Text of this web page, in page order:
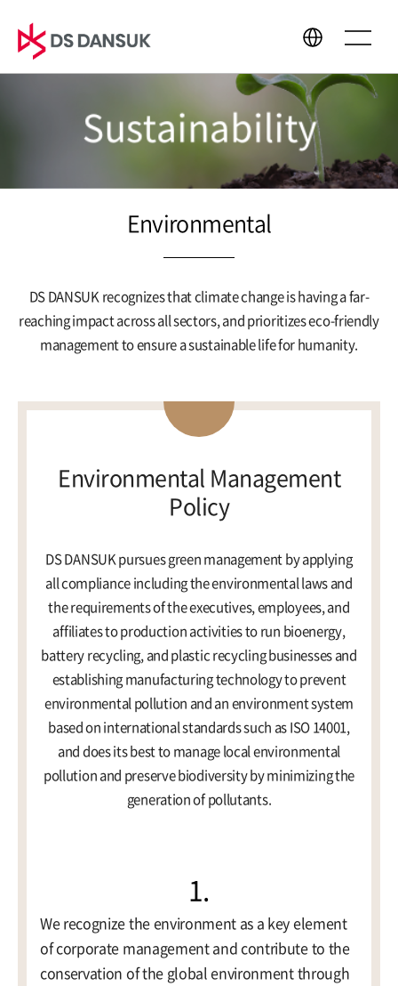
About Us
Global Network
Business
Bio Energy
Plastic Recycling
R&D
Environmental
Report
Careers IR
Contact
Sustainability
Environmental
DS DANSUK recognizes that climate change is having a far-
reaching impact across all sectors,and prioritizes eco-friendly
management to ensure a sustainable life for humanity.
Environmental Management
Policy
DS DANSUK pursues green management by applying
all compliance including the environmental laws and
the requirements of the executives, employees, and
affiliates to production activities to run bioenergy,
battery recycling, and plastic recycling businesses and
establishing manufacturing technology to prevent
environmental pollution and an environment system
based on international standards such as ISO 14001,
and does its best to manage local environmental
pollution and preserve biodiversity by minimizing the
generation of pollutants.
1.
We recognize the environment as a key element
of corporate management and contribute to the
conservation of the global environment through